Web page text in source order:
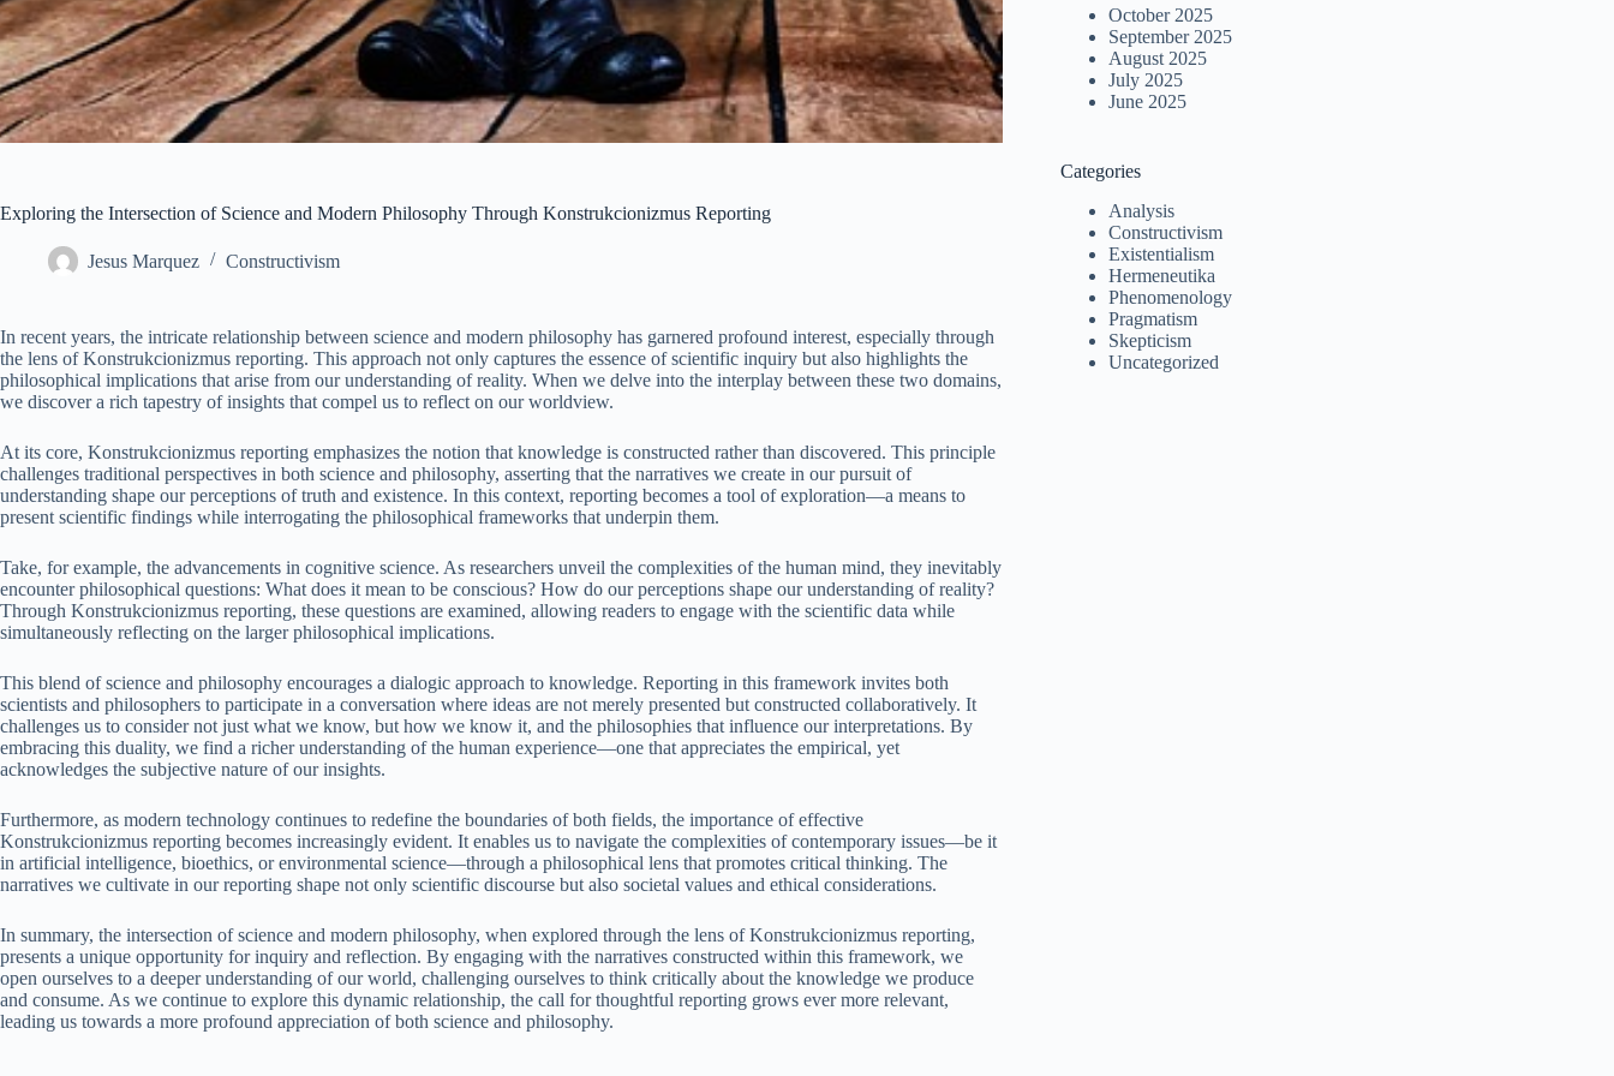
Exploring the Intersection of Science and Modern Philosophy Through Konstrukcionizmus Reporting
Jesus Marquez Constructivism
In recent years, the intricate relationship between science and modern philosophy has garnered profound interest, especially through
the lens of Konstrukcionizmus reporting. This approach not only captures the essence of scientific inquiry but also highlights the
philosophical implications that arise from our understanding of reality. When we delve into the interplay between these two domains,
we discover a rich tapestry of insights that compel us to reflect on our worldview.
At its core, Konstrukcionizmus reporting emphasizes the notion that knowledge is constructed rather than discovered. This principle
challenges traditional perspectives in both science and philosophy, asserting that the narratives we create in our pursuit of
understanding shape our perceptions of truth and existence. In this context, reporting becomes a tool of exploration—a means to
present scientific findings while interrogating the philosophical frameworks that underpin them.
Take, for example, the advancements in cognitive science. As researchers unveil the complexities of the human mind, they inevitably
encounter philosophical questions: What does it mean to be conscious? How do our perceptions shape our understanding of reality?
Through Konstrukcionizmus reporting, these questions are examined, allowing readers to engage with the scientific data while
simultaneously reflecting on the larger philosophical implications.
This blend of science and philosophy encourages a dialogic approach to knowledge. Reporting in this framework invites both
scientists and philosophers to participate in a conversation where ideas are not merely presented but constructed collaboratively. It
challenges us to consider not just what we know, but how we know it, and the philosophies that influence our interpretations. By
embracing this duality, we find a richer understanding of the human experience—one that appreciates the empirical, yet
acknowledges the subjective nature of our insights.
Furthermore, as modern technology continues to redefine the boundaries of both fields, the importance of effective
Konstrukcionizmus reporting becomes increasingly evident. It enables us to navigate the complexities of contemporary issues—be it
in artificial intelligence, bioethics, or environmental science—through a philosophical lens that promotes critical thinking. The
narratives we cultivate in our reporting shape not only scientific discourse but also societal values and ethical considerations.
In summary, the intersection of science and modern philosophy, when explored through the lens of Konstrukcionizmus reporting,
presents a unique opportunity for inquiry and reflection. By engaging with the narratives constructed within this framework, we
open ourselves to a deeper understanding of our world, challenging ourselves to think critically about the knowledge we produce
and consume. As we continue to explore this dynamic relationship, the call for thoughtful reporting grows ever more relevant,
leading us towards a more profound appreciation of both science and philosophy.
October 2025
September 2025
August 2025
July 2025
June 2025
Categories
Analysis
Constructivism
Existentialism
Hermeneutika
Phenomenology
Pragmatism
Skepticism
Uncategorized